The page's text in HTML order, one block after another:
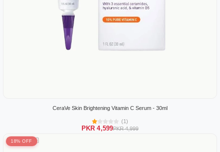
CeraVe Skin Brightening Vitamin C Serum - 30ml
(1)
PKR 4,599PKR 4,999
18% OFF